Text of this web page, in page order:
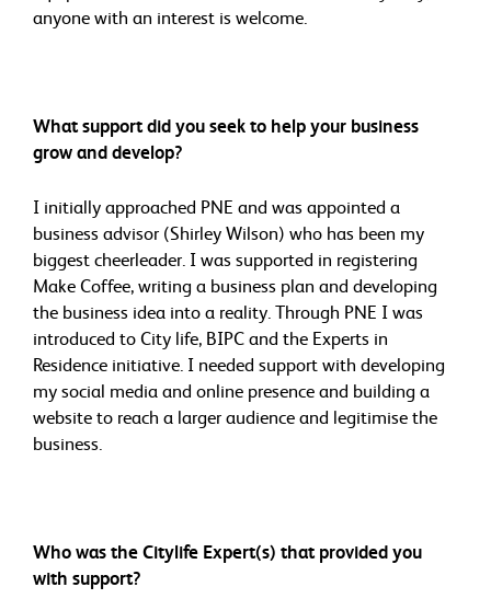
anyone with an interest is welcome.
What support did you seek to help your business
grow and develop?
I initially approached PNE and was appointed a
business advisor (Shirley Wilson) who has been my
biggest cheerleader. I was supported in registering
Make Coffee, writing a business plan and developing
the business idea into a reality. Through PNE I was
introduced to City life, BIPC and the Experts in
Residence initiative. I needed support with developing
my social media and online presence and building a
website to reach a larger audience and legitimise the
business.
Who was the Citylife Expert(s) that provided you
with support?